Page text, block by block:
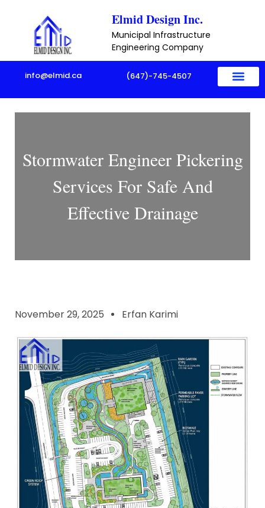
content
Elmid Design Inc.
Municipal Infrastructure
Engineering Company
info@elmid.ca (647)-745-4507
Stormwater Engineer Pickering
Services For Safe And
Effective Drainage
November 29, 2025 Erfan Karimi